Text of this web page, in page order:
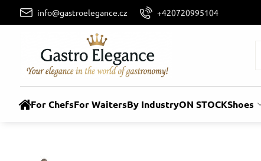
info@gastroelegance.cz +420720995104
For ChefsFor WaitersBy IndustryON STOCKShoes